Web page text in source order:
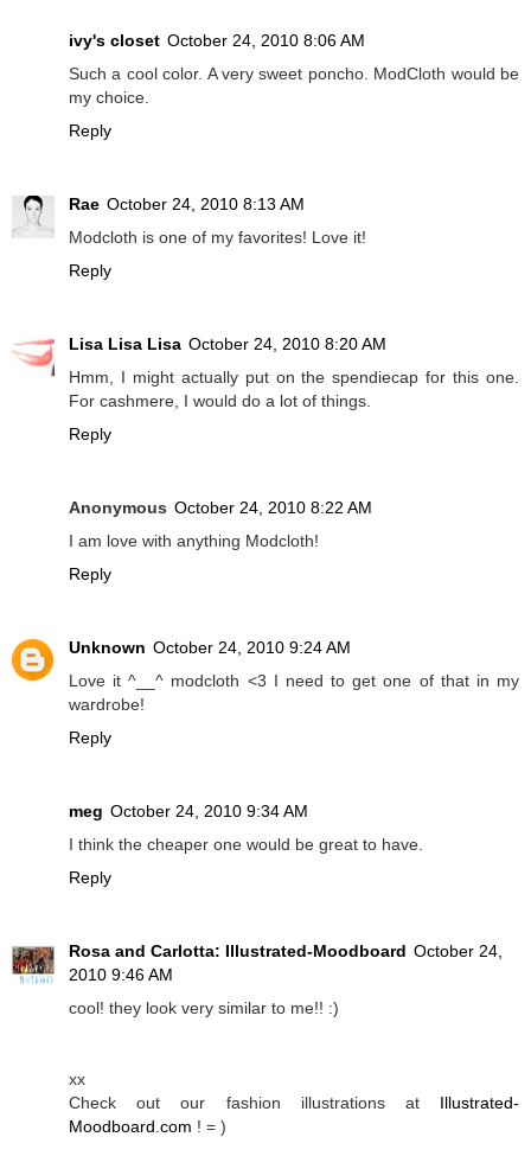
ivy's closet October 24, 2010 8:06 AM
Such a cool color. A very sweet poncho. ModCloth would be
my choice.
Reply
Rae October 24, 2010 8:13 AM
Modcloth is one of my favorites! Love it!
Reply
Lisa Lisa Lisa October 24, 2010 8:20 AM
Hmm, I might actually put on the spendiecap for this one.
For cashmere, I would do a lot of things.
Reply
Anonymous October 24, 2010 8:22 AM
I am love with anything Modcloth!
Reply
Unknown October 24, 2010 9:24 AM
Love it ^__^ modcloth <3 I need to get one of that in my
wardrobe!
Reply
meg October 24, 2010 9:34 AM
I think the cheaper one would be great to have.
Reply
Rosa and Carlotta: Illustrated-Moodboard October 24,
2010 9:46 AM
cool! they look very similar to me!! :)
xx
Check out our fashion illustrations at Illustrated-
Moodboard.com ! = )